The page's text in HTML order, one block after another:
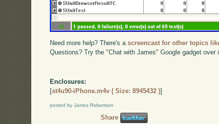
Need more help? There's ascreencast for other topics
Questions? Try the "Chat with James" Google gadget over
Enclosures:
[st4u90-iPhone.m4v ( Size: 8945432 )]
posted by James Robertson
Share